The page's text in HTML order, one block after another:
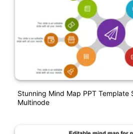
Stunning Mind Map PPT Template
Multinode